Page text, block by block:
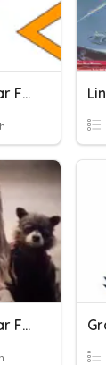
Comparing Linear Functions
Comparing Linear Functions